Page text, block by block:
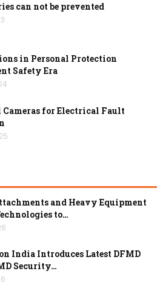
can not be prevented
in Personal Protection
Safety Era
for Electrical Fault
and Heavy Equipment
to…
India Introduces Latest DFMD
Security…